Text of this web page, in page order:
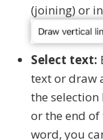
(joining) or
Select text:
text or draw
the
or the end of
word, you